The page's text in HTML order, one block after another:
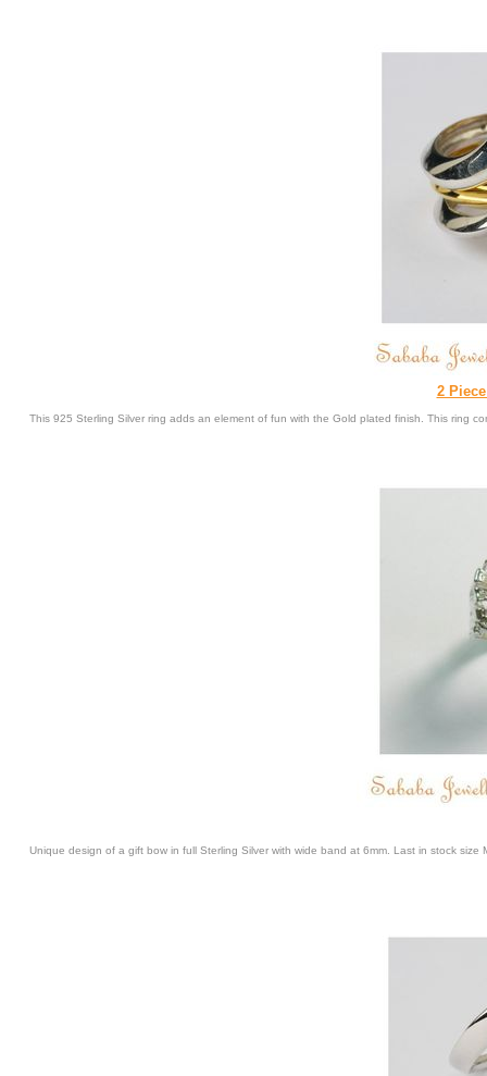
2
This 925 Sterling Silver ring adds an element of fun with the Gold plated finish. This ring
Unique design of a gift bow in full Sterling Silver with wide band at 6mm. Last in stock size